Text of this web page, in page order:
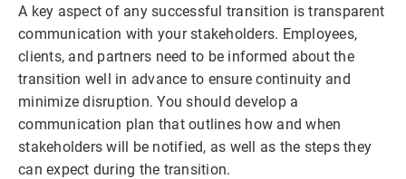
A key aspect of any successful transition is transparent
communication with your stakeholders. Employees,
clients, and partners need to be informed about the
transition well in advance to ensure continuity and
minimize disruption. You should develop a
communication plan that outlines how and when
stakeholders will be notified, as well as the steps they
can expect during the transition.